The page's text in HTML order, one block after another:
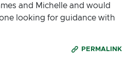
and Michelle and would
looking for guidance with
PERMALINK